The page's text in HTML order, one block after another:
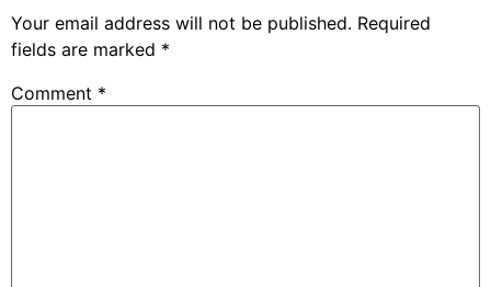
Your email address will not be published. Required
fields are marked *
Comment *